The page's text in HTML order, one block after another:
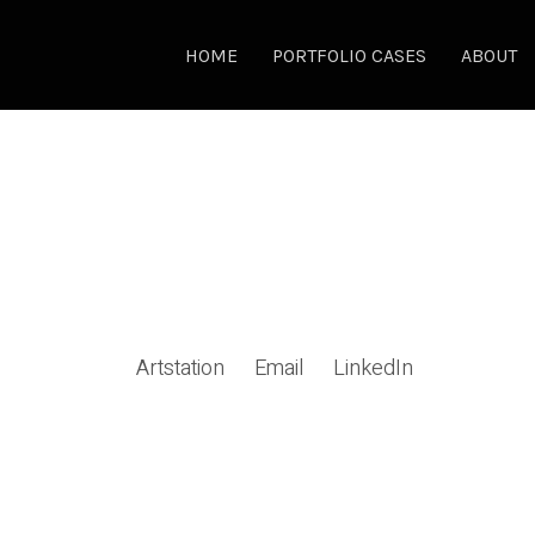
HOME PORTFOLIO CASES ABOUT
Artstation Email LinkedIn